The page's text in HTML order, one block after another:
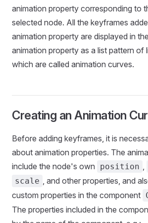
animation property corresponding to
selected node. All the keyframes
animation property are displayed in
animation property as a list pattern of
which are called animation curves.
Creating an Animation
Before adding keyframes, it is
about animation properties. The
include the node's own
position ,
scale , and other properties, and
custom properties in the component
The properties included in the